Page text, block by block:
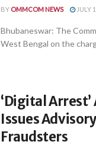
BY OMMCOM NEWS JULY
Bhubaneswar: The
West Bengal on the
‘Digital
Issues
Fraudsters